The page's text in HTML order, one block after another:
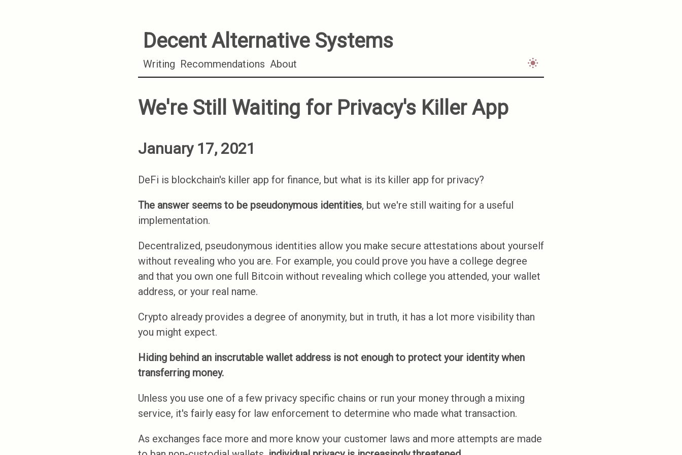
Decent Alternative Systems
Writing Recommendations About
We're Still Waiting for Privacy's Killer App
January 17, 2021
DeFi is blockchain's killer app for finance, but what is its killer app for privacy?
The answer seems to be pseudonymous identities, but we're still waiting for a useful
implementation.
Decentralized, pseudonymous identities allow you make secure attestations about yourself
without revealing who you are. For example, you could prove you have a college degree
and that you own one full Bitcoin without revealing which college you attended, your wallet
address, or your real name.
Crypto already provides a degree of anonymity, but in truth, it has a lot more visibility than
you might expect.
Hiding behind an inscrutable wallet address is not enough to protect your identity when
transferring money.
Unless you use one of a few privacy specific chains or run your money through a mixing
service, it's fairly easy for law enforcement to determine who made what transaction.
As exchanges face more and more know your customer laws and more attempts are made